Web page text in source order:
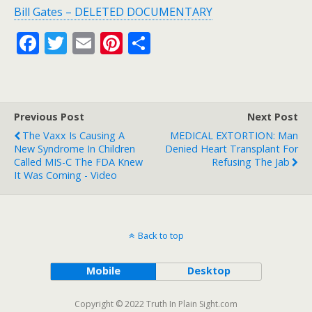
Bill Gates – DELETED DOCUMENTARY
F
b
o
o
k
T
er
E Pi
st
Previous Post
The Vaxx Is Causing A
New Syndrome In Children
Called MIS-C The FDA Knew
It Was Coming - Video
Next Post
MEDICAL EXTORTION: Man
Denied Heart Transplant For
Refusing The Jab
Back to top
Mobile Desktop
Copyright © 2022 Truth In Plain Sight.com